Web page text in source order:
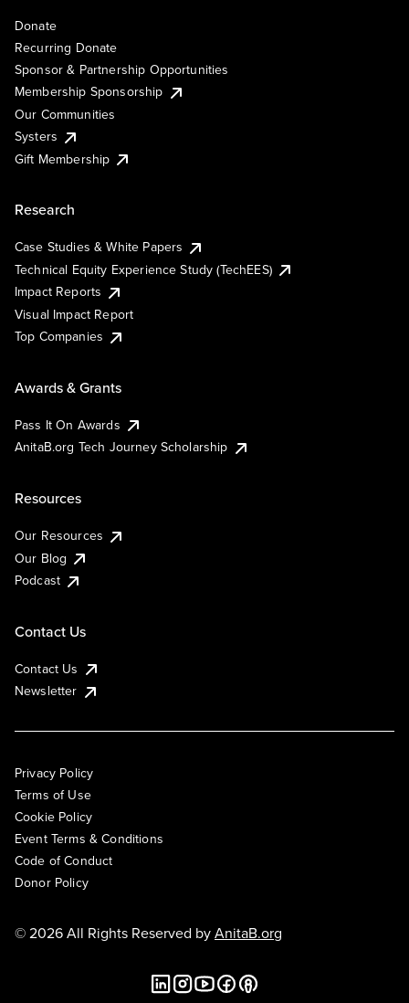
Donate
Recurring Donate
Sponsor & Partnership Opportunities
Membership Sponsorship
Our Communities
Systers
Gift Membership
Research
Case Studies & White Papers
Technical Equity Experience Study (TechEES)
Impact Reports
Visual Impact Report
Top Companies
Awards & Grants
Pass It On Awards
AnitaB.org Tech Journey Scholarship
Resources
Our Resources
Our Blog
Podcast
Contact Us
Contact Us
Newsletter
Privacy Policy
Terms of Use
Cookie Policy
Event Terms & Conditions
Code of Conduct
Donor Policy
© 2026 All Rights Reserved byAnitaB.org